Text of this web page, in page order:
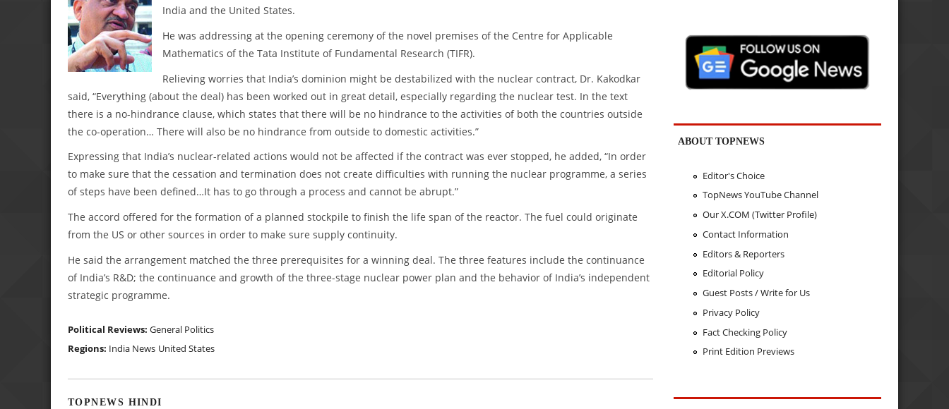
India and the United States.
He was addressing at the opening ceremony of the novel premises of the Centre for Applicable
Mathematics of the Tata Institute of Fundamental Research (TIFR).
Relieving worries that India’s dominion might be destabilized with the nuclear contract, Dr. Kakodkar
said, “Everything (about the deal) has been worked out in great detail, especially regarding the nuclear test. In the text
there is a no-hindrance clause, which states that there will be no hindrance to the activities of both the countries outside
the co-operation… There will also be no hindrance from outside to domestic activities.”
Expressing that India’s nuclear-related actions would not be affected if the contract was ever stopped, he added, “In order
to make sure that the cessation and termination does not create difficulties with running the nuclear programme, a series
of steps have been defined…It has to go through a process and cannot be abrupt.”
The accord offered for the formation of a planned stockpile to finish the life span of the reactor. The fuel could originate
from the US or other sources in order to make sure supply continuity.
He said the arrangement matched the three prerequisites for a winning deal. The three features include the continuance
of India’s R&D; the continuance and growth of the three-stage nuclear power plan and the behavior of India’s independent
strategic programme.
Political Reviews: General Politics
Regions: India News United States
TOPNEWS HINDI
ABOUT TOPNEWS
Editor's Choice
TopNews YouTube Channel
Our X.COM (Twitter Profile)
Contact Information
Editors & Reporters
Editorial Policy
Guest Posts / Write for Us
Privacy Policy
Fact Checking Policy
Print Edition Previews